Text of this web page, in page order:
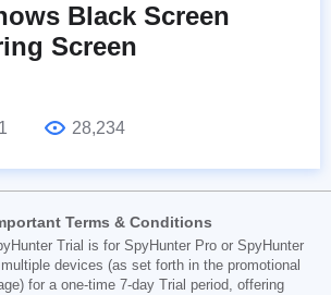
Black Screen
Screen
28,234
Terms & Conditions
Trial is for SpyHunter Pro or SpyHunter
devices (as set forth in the promotional
for a one-time 7-day Trial period, offering